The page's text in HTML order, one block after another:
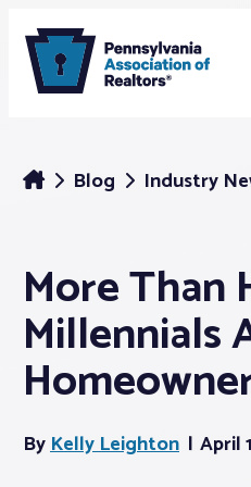
Membership
Webinars & Events
Blog Industry
More Than
Millennials
ByKelly Leighton April